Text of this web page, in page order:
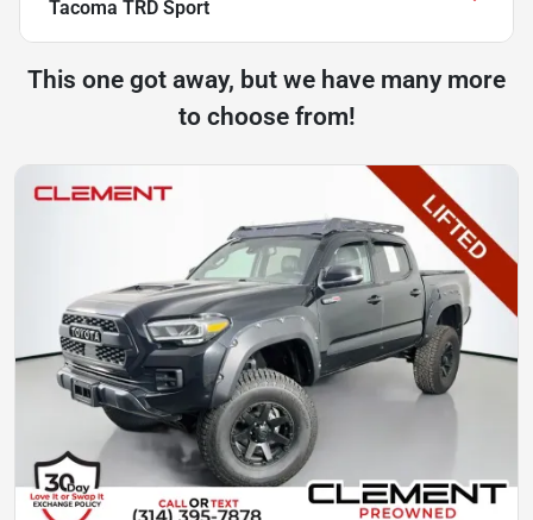
Tacoma TRD Sport
This one got away, but we have many more
to choose from!